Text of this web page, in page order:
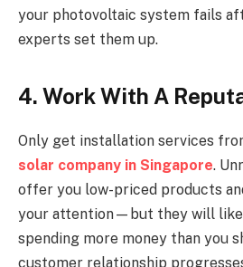
your photovoltaic system fails
experts set them up.
4. Work With A
Only get installation services
solar company in Singapore.
offer you low-priced products
your attention—but they will
spending more money than you
customer relationship